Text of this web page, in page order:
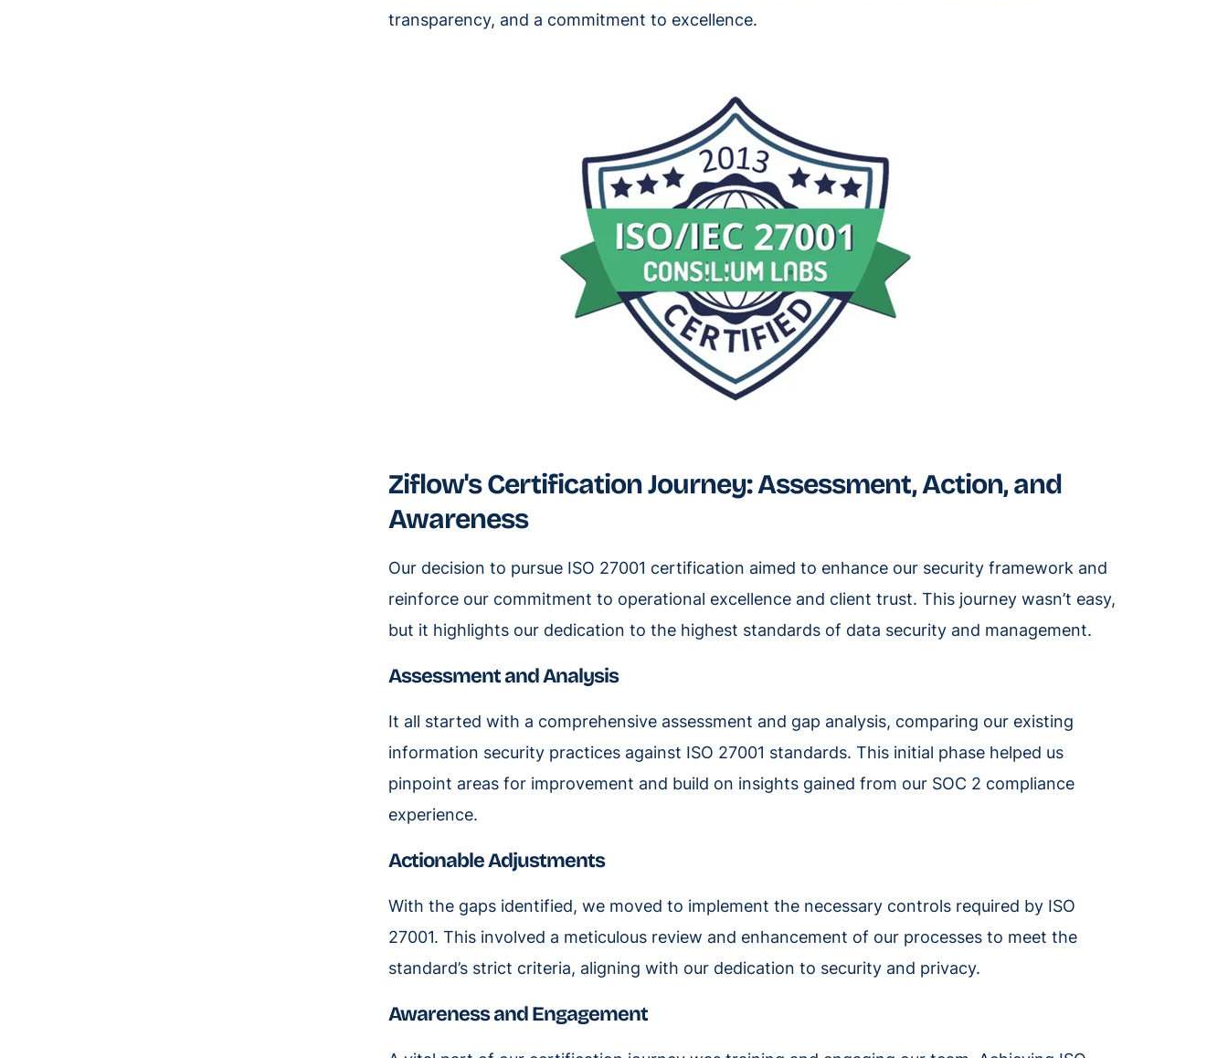
transparency, and a commitment to excellence.
Ziflow's Certification Journey: Assessment, Action, and
Awareness
Our decision to pursue ISO 27001 certification aimed to enhance our security framework and
reinforce our commitment to operational excellence and client trust. This journey wasn’t easy,
but it highlights our dedication to the highest standards of data security and management.
Assessment and Analysis
It all started with a comprehensive assessment and gap analysis, comparing our existing
information security practices against ISO 27001 standards. This initial phase helped us
pinpoint areas for improvement and build on insights gained from our SOC 2 compliance
experience.
Actionable Adjustments
With the gaps identified, we moved to implement the necessary controls required by ISO
27001. This involved a meticulous review and enhancement of our processes to meet the
standard’s strict criteria, aligning with our dedication to security and privacy.
Awareness and Engagement